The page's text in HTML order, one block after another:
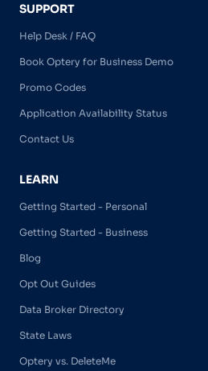
SUPPORT
Help Desk / FAQ
Book Optery for Business Demo
Promo Codes
Application Availability Status
Contact Us
LEARN
Getting Started - Personal
Getting Started - Business
Blog
Opt Out Guides
Data Broker Directory
State Laws
Optery vs. DeleteMe